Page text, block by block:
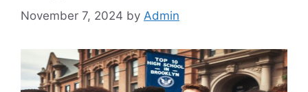
November 7, 2024 by Admin